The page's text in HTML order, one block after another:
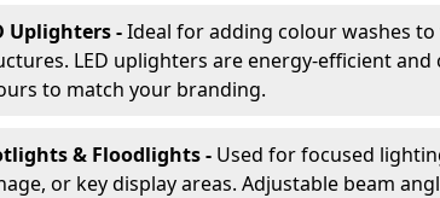
Uplighters -Ideal for adding colour washes
LED uplighters are energy-efficient and
to match your branding.
& Floodlights - Used for focused
or key display areas. Adjustable beam